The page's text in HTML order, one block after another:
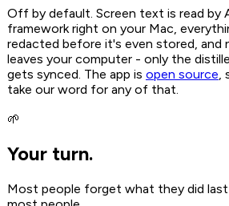
Off by default. Screen text is read by
framework right on your Mac,
redacted before it's even stored, and
leaves your computer - only the
gets synced. The app is open source
take our word for any of that.
🌱
Your turn.
Most people forget what they did